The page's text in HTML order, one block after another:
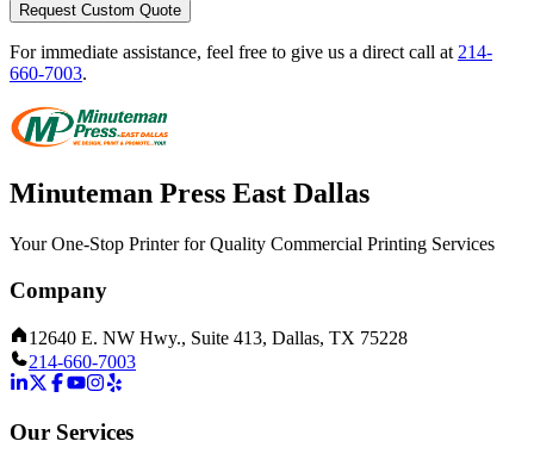
Request Custom Quote
For immediate assistance, feel free to give us a direct call at 214-
660-7003.
Minuteman Press East Dallas
Your One-Stop Printer for Quality Commercial Printing Services
Company
12640 E. NW Hwy., Suite 413, Dallas, TX 75228
214-660-7003
Our Services